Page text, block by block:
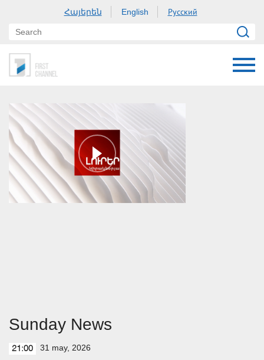
Հայերեն English Русский
Sunday News
21:00 31 may, 2026